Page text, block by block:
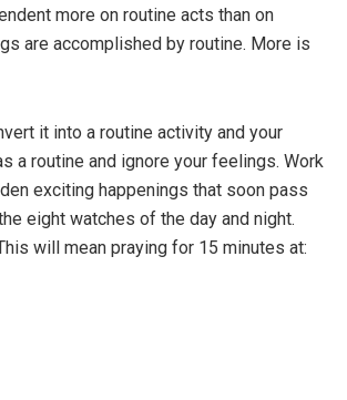
more on routine acts than on
are accomplished by routine. More is
it into a routine activity and your
a routine and ignore your feelings. Work
exciting happenings that soon pass
eight watches of the day and night.
will mean praying for 15 minutes at: